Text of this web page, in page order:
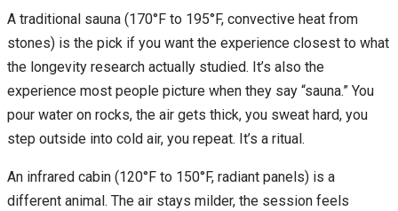
A traditional sauna (170°F to 195°F, convective heat from
stones) is the pick if you want the experience closest to what
the longevity research actually studied. It’s also the
experience most people picture when they say “sauna.” You
pour water on rocks, the air gets thick, you sweat hard, you
step outside into cold air, you repeat. It’s a ritual.
An infrared cabin (120°F to 150°F, radiant panels) is a
different animal. The air stays milder, the session feels